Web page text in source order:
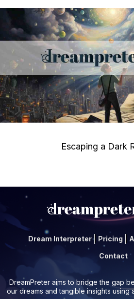
Escaping a Dark
Dream Interpreter Pricing
Contact
DreamPreter aims to bridge the gap
our dreams and tangible insights using